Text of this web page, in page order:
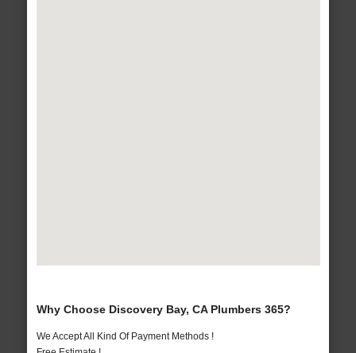
Why Choose Discovery Bay, CA Plumbers 365?
We Accept All Kind Of Payment Methods !